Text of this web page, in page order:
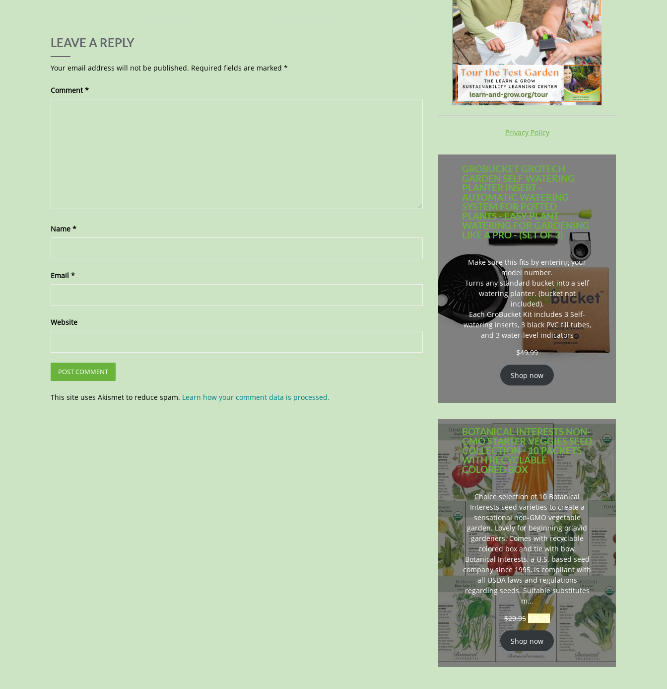
LEAVE A REPLY
Your email address will not be published. Required fields are marked *
Comment*
Name *
Email *
Website
This site uses Akismet to reduce spam. Learn how your comment data is processed.
Privacy Policy
GROBUCKET GROTECH
GARDEN SELF WATERING
PLANTER INSERT -
AUTOMATIC WATERING
SYSTEM FOR POTTED
PLANTS - EASY PLANT
WATERING FOR GARDENING
LIKE A PRO - (SET OF 3)
Make sure this fits by entering your
model number.
Turns any standard bucket into a self
watering planter. (bucket not
included).
Each GroBucket Kit includes 3 Self-
watering inserts, 3 black PVC fill tubes,
and 3 water-level indicators
$49.99
Shop now
BOTANICAL INTERESTS NON-
GMO STARTER VEGGIES SEED
COLLECTION - 10 PACKETS
WITH RECYCLABLE
COLORED BOX
Choice selection of 10 Botanical
Interests seed varieties to create a
sensational non-GMO vegetable
garden. Lovely for beginning or avid
gardeners. Comes with recyclable
colored box and tie with bow.
Botanical Interests, a U.S. based seed
company since 1995, is compliant with
all USDA laws and regulations
regarding seeds. Suitable substitutes
m…
$29.95 $26.95
Shop now